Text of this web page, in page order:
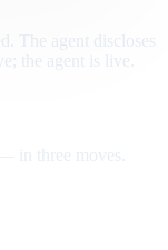
The agent discloses
the agent is live.
in three moves.